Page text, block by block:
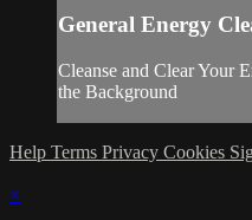
General Energy
Cleanse and Clear Your
the Background
Help Terms Privacy Cookies
×